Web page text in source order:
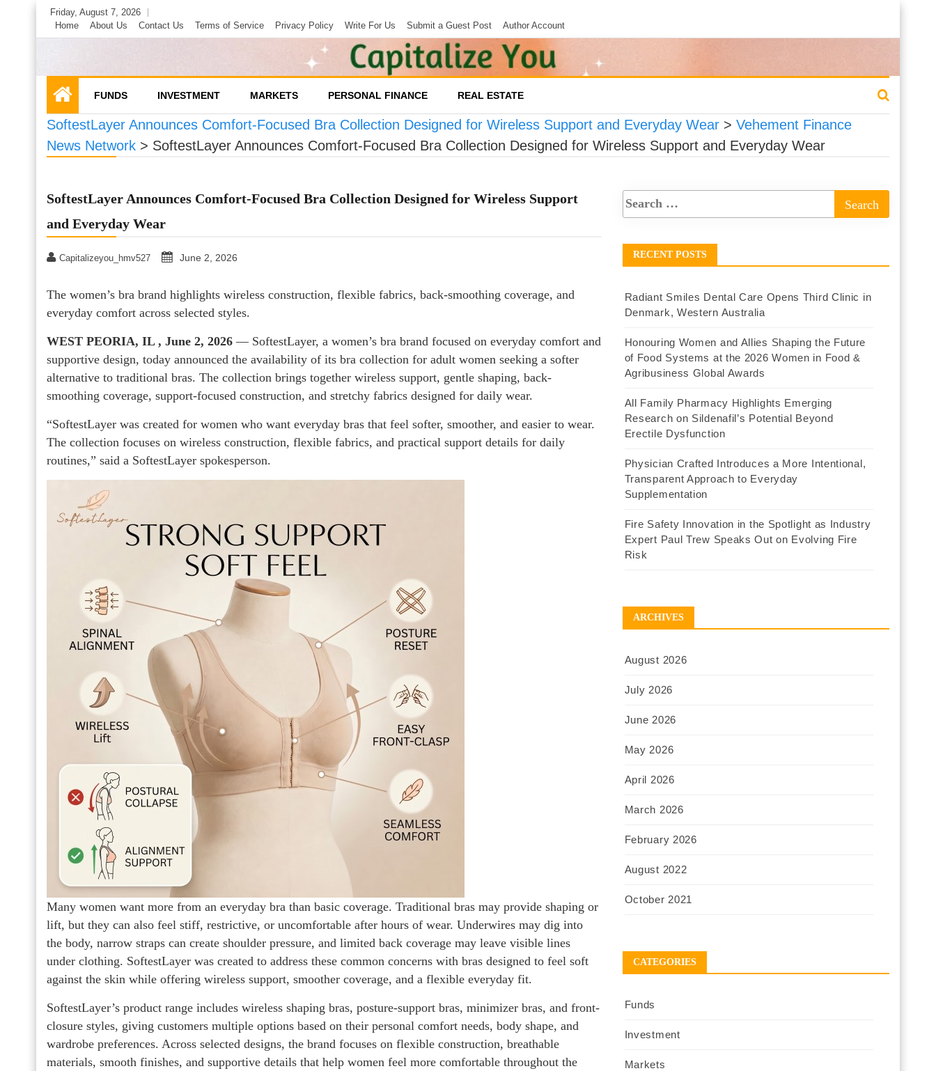
SkipFriday, August 7, 2026
Home
About Us Contact Us Terms of Service Privacy Policy Write For Us Submit a Guest Post Author Account
FUNDS INVESTMENT MARKETS PERSONAL FINANCE REAL ESTATE
SoftestLayer Announces Comfort-Focused Bra Collection Designed for Wireless Support and Everyday Wear > Vehement Finance
News Network > SoftestLayer Announces Comfort-Focused Bra Collection Designed for Wireless Support and Everyday Wear
SoftestLayer Announces Comfort-Focused Bra Collection Designed for Wireless Support
and Everyday Wear
Capitalizeyou_hmv527 June 2, 2026
The women’s bra brand highlights wireless construction, flexible fabrics, back-smoothing coverage, and
everyday comfort across selected styles.
WEST PEORIA, IL , June 2, 2026 — SoftestLayer, a women’s bra brand focused on everyday comfort and
supportive design, today announced the availability of its bra collection for adult women seeking a softer
alternative to traditional bras. The collection brings together wireless support, gentle shaping, back-
smoothing coverage, support-focused construction, and stretchy fabrics designed for daily wear.
“SoftestLayer was created for women who want everyday bras that feel softer, smoother, and easier to wear.
The collection focuses on wireless construction, flexible fabrics, and practical support details for daily
routines,” said a SoftestLayer spokesperson.
Many women want more from an everyday bra than basic coverage. Traditional bras may provide shaping or
lift, but they can also feel stiff, restrictive, or uncomfortable after hours of wear. Underwires may dig into
the body, narrow straps can create shoulder pressure, and limited back coverage may leave visible lines
under clothing. SoftestLayer was created to address these common concerns with bras designed to feel soft
against the skin while offering wireless support, smoother coverage, and a flexible everyday fit.
SoftestLayer’s product range includes wireless shaping bras, posture-support bras, minimizer bras, and front-
closure styles, giving customers multiple options based on their personal comfort needs, body shape, and
wardrobe preferences. Across selected designs, the brand focuses on flexible construction, breathable
materials, smooth finishes, and supportive details that help women feel more comfortable throughout the
RECENT POSTS
Radiant Smiles Dental Care Opens Third Clinic in
Denmark, Western Australia
Honouring Women and Allies Shaping the Future
of Food Systems at the 2026 Women in Food &
Agribusiness Global Awards
All Family Pharmacy Highlights Emerging
Research on Sildenafil’s Potential Beyond
Erectile Dysfunction
Physician Crafted Introduces a More Intentional,
Transparent Approach to Everyday
Supplementation
Fire Safety Innovation in the Spotlight as Industry
Expert Paul Trew Speaks Out on Evolving Fire
Risk
ARCHIVES
August 2026
July 2026
June 2026
May 2026
April 2026
March 2026
February 2026
August 2022
October 2021
CATEGORIES
Funds
Investment
Markets